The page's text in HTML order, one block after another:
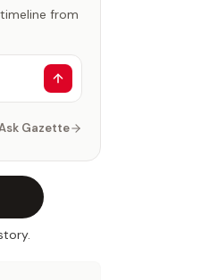
from
Gazette